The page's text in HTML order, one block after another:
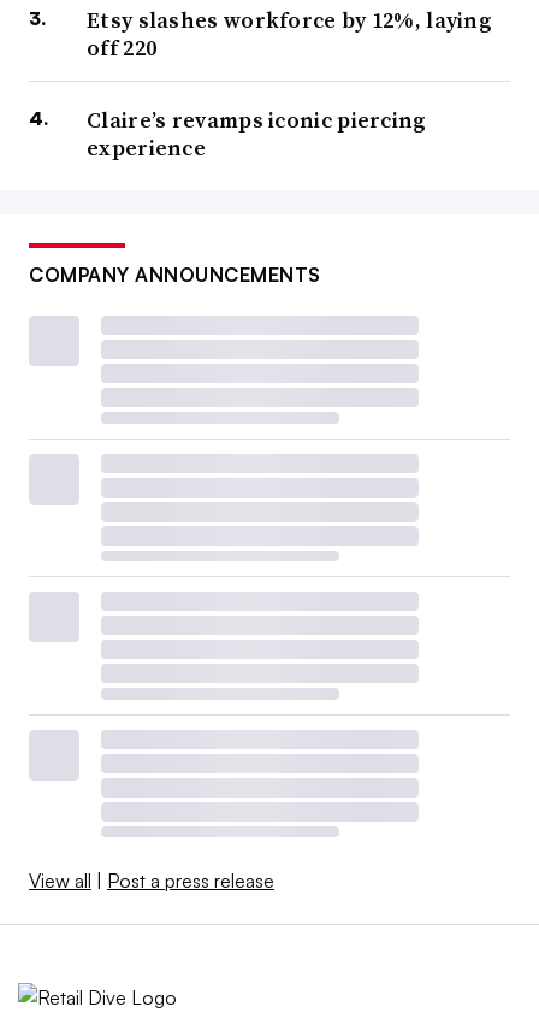
Etsy slashes workforce by 12%, laying
off 220
Claire’s revamps iconic piercing
experience
COMPANY ANNOUNCEMENTS
View all Post a press release